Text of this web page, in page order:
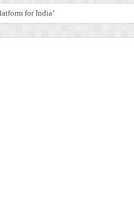
for India’s Travel & Tourism Indust